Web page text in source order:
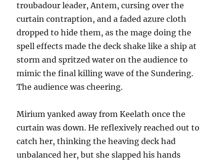
troubadour leader, Antem, cursing over the
curtain contraption, and a faded azure cloth
dropped to hide them, as the mage doing the
spell effects made the deck shake like a ship at
storm and spritzed water on the audience to
mimic the final killing wave of the Sundering.
The audience was cheering.
Mirium yanked away from Keelath once the
curtain was down. He reflexively reached out to
catch her, thinking the heaving deck had
unbalanced her, but she slapped his hands